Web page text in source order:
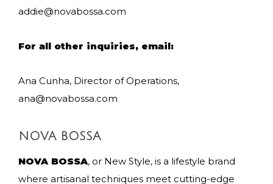
addie@novabossa.com
For all other inquiries, email:
Ana Cunha, Director of Operations,
ana@novabossa.com
NOVA BOSSA
NOVA BOSSA, or New Style, is a lifestyle brand
where artisanal techniques meet cutting-edge